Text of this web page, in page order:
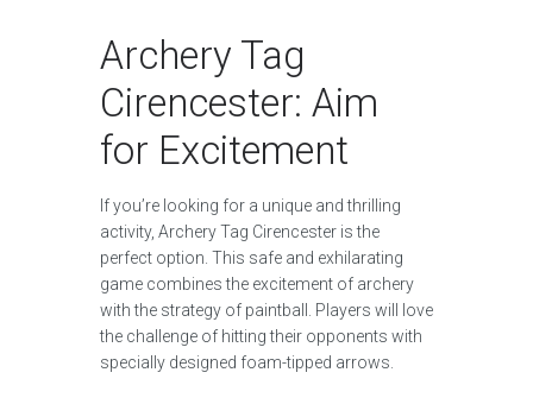
Archery Tag
Cirencester: Aim
for Excitement
If you’re looking for a unique and thrilling
activity, Archery Tag Cirencester is the
perfect option. This safe and exhilarating
game combines the excitement of archery
with the strategy of paintball. Players will love
the challenge of hitting their opponents with
specially designed foam-tipped arrows.